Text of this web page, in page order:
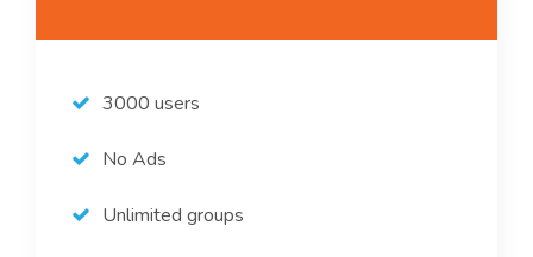
3000 users
No Ads
Unlimited groups